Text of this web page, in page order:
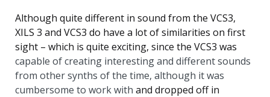
Although quite different in sound from the VCS3,
XILS 3 and VCS3 do have a lot of similarities on first
sight – which is quite exciting, since the VCS3 was
capable of creating interesting and different sounds
from other synths of the time, although it was
cumbersome to work with and dropped off in